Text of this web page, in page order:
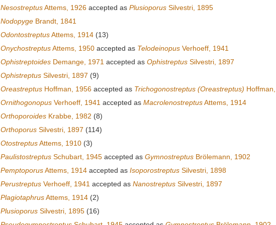
NesostreptusAttems, 1926 accepted as Plusioporus Silvestri, 1895
Nodopyge Brandt, 1841
OdontostreptusAttems, 1914 (13)
OnychostreptusAttems, 1950 accepted as Telodeinopus Verhoeff, 1941
Ophistreptoides Demange, 1971 accepted as Ophistreptus Silvestri, 1897
Ophistreptus Silvestri, 1897 (9)
Oreastreptus Hoffman, 1956 accepted as Trichogonostreptus (Oreastreptus)
Ornithogonopus Verhoeff, 1941 accepted as MacrolenostreptusAttems, 1914
Orthoporoides Krabbe, 1982 (8)
Orthoporus Silvestri, 1897 (114)
OtostreptusAttems, 1910 (3)
Paulistostreptus Schubart, 1945 accepted as Gymnostreptus Brölemann, 1902
PemptoporusAttems, 1914 accepted as Isoporostreptus Silvestri, 1898
Perustreptus Verhoeff, 1941 accepted as Nanostreptus Silvestri, 1897
PlagiotaphrusAttems, 1914 (2)
Plusioporus Silvestri, 1895 (16)